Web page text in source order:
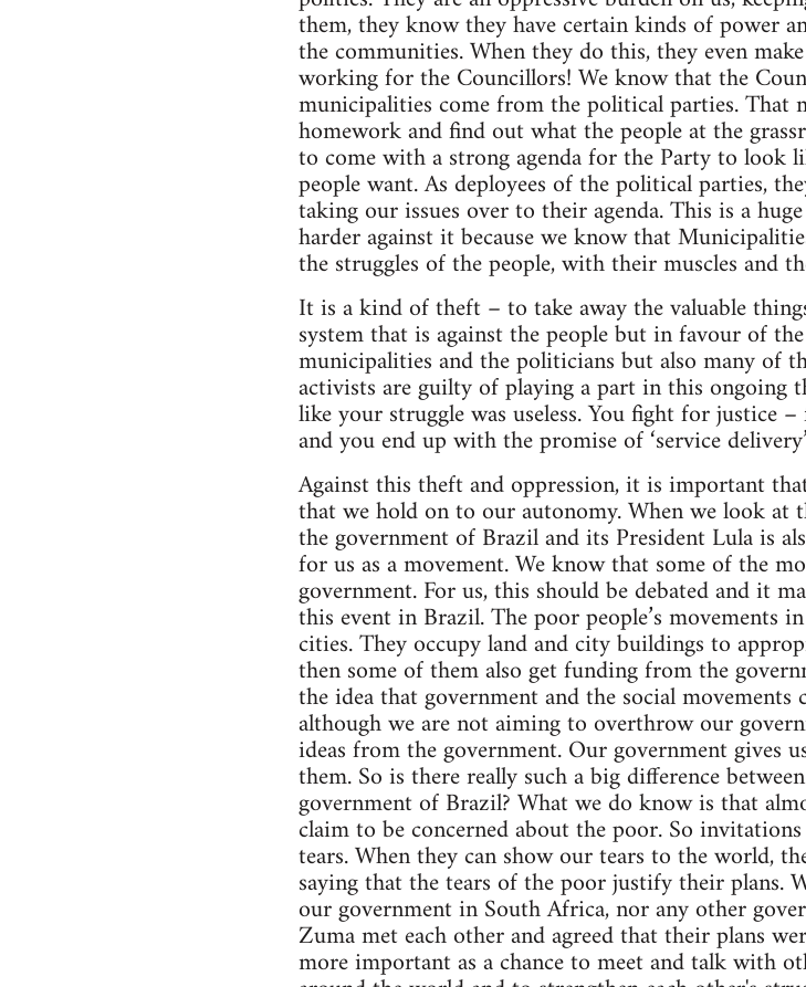
them, they know they have certain kinds of power
the communities. When they do this, they even
working for the Councillors! We know that the
municipalities come from the political parties.
homework and find out what the people at the
to come with a strong agenda for the Party to look
people want. As deployees of the political parties,
taking our issues over to their agenda. This is a
harder against it because we know that
the struggles of the people, with their muscles and
It is a kind of theft – to take away the valuable
system that is against the people but in favour of
municipalities and the politicians but also many of
activists are guilty of playing a part in this ongoing
like your struggle was useless. You fight for justice
and you end up with the promise of ‘service
Against this theft and oppression, it is important
that we hold on to our autonomy. When we look
the government of Brazil and its President Lula is
for us as a movement. We know that some of the
government. For us, this should be debated and it
this event in Brazil. The poor people’s movements
cities. They occupy land and city buildings to
then some of them also get funding from the
the idea that government and the social
although we are not aiming to overthrow our
ideas from the government. Our government gives
them. So is there really such a big difference
government of Brazil? What we do know is that
claim to be concerned about the poor. So
tears. When they can show our tears to the world,
saying that the tears of the poor justify their plans.
our government in South Africa, nor any other
Zuma met each other and agreed that their plans
more important as a chance to meet and talk with